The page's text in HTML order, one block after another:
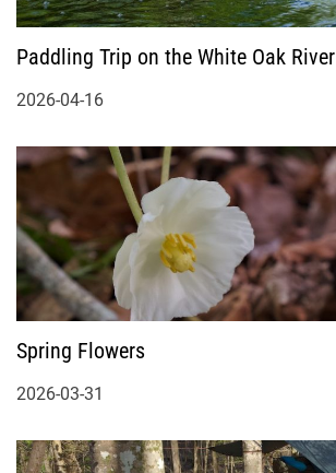
Paddling Trip on the White Oak River
2026-04-16
Spring Flowers
2026-03-31